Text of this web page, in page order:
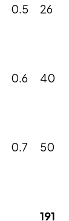
0.5 26
0.6 40
0.7 50
191